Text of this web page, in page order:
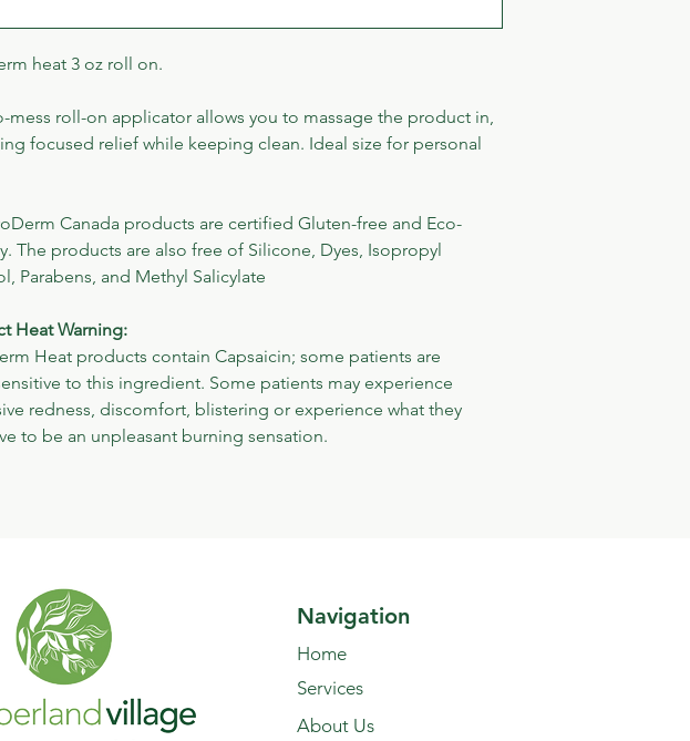
heat 3 oz roll on.
mess roll-on applicator allows you to massage the product in,
focused relief while keeping clean. Ideal size for personal
Canada products are certified Gluten-free and Eco-
The products are also free of Silicone, Dyes, Isopropyl
Parabens, and Methyl Salicylate
Heat Warning:
Heat products contain Capsaicin; some patients are
to this ingredient. Some patients may experience
redness, discomfort, blistering or experience what they
to be an unpleasant burning sensation.
Navigation
Home
Services
About Us